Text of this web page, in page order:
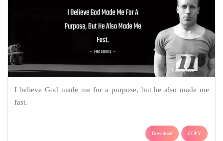
I believe God made me for a purpose, but he also made me
fast.
Download COPY